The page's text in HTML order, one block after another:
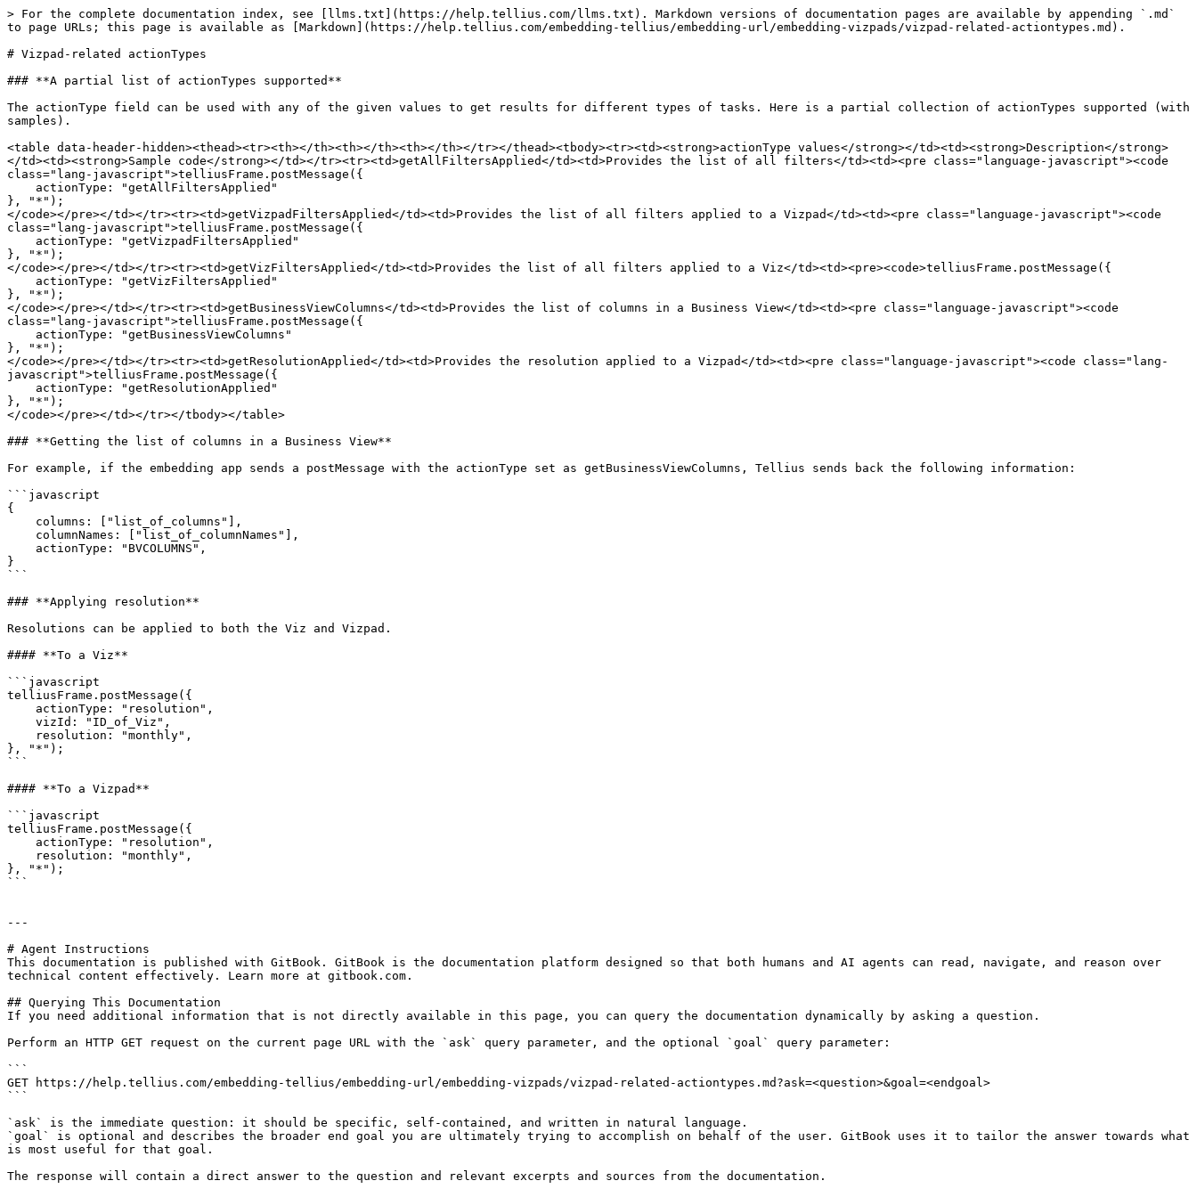
> For the complete documentation index, see [llms.txt](https://help.tellius.com/llms.txt). Markdown versions of documentation pages are available by appending `.md`
to page URLs; this page is available as [Markdown](https://help.tellius.com/embedding-tellius/embedding-url/embedding-vizpads/vizpad-related-actiontypes.md).
# Vizpad-related actionTypes
### **A partial list of actionTypes supported**
The actionType field can be used with any of the given values to get results for different types of tasks. Here is a partial collection of actionTypes supported (with
samples).
<table data-header-hidden><thead><tr><th></th><th></th><th></th></tr></thead><tbody><tr><td><strong>actionType values</strong></td><td><strong>Description</strong>
</td><td><strong>Sample code</strong></td></tr><tr><td>getAllFiltersApplied</td><td>Provides the list of all filters</td><td><pre class="language-javascript"><code
class="lang-javascript">telliusFrame.postMessage({
}, "*");
</code></pre></td></tr><tr><td>getVizpadFiltersApplied</td><td>Provides the list of all filters applied to a Vizpad</td><td><pre class="language-javascript"><code
class="lang-javascript">telliusFrame.postMessage({
}, "*");
</code></pre></td></tr><tr><td>getVizFiltersApplied</td><td>Provides the list of all filters applied to a Viz</td><td><pre><code>telliusFrame.postMessage({
}, "*");
</code></pre></td></tr><tr><td>getBusinessViewColumns</td><td>Provides the list of columns in a Business View</td><td><pre class="language-javascript"><code
class="lang-javascript">telliusFrame.postMessage({
}, "*");
</code></pre></td></tr><tr><td>getResolutionApplied</td><td>Provides the resolution applied to a Vizpad</td><td><pre class="language-javascript"><code class="lang-
javascript">telliusFrame.postMessage({
}, "*");
</code></pre></td></tr></tbody></table>
### **Getting the list of columns in a Business View**
For example, if the embedding app sends a postMessage with the actionType set as getBusinessViewColumns, Tellius sends back the following information:
```javascript
{
}
```
### **Applying resolution**
Resolutions can be applied to both the Viz and Vizpad.
#### **To a Viz**
```javascript
telliusFrame.postMessage({
}, "*");
```
#### **To a Vizpad**
```javascript
telliusFrame.postMessage({
}, "*");
```
---
# Agent Instructions
This documentation is published with GitBook. GitBook is the documentation platform designed so that both humans and AI agents can read, navigate, and reason over
technical content effectively. Learn more at gitbook.com.
## Querying This Documentation
If you need additional information that is not directly available in this page, you can query the documentation dynamically by asking a question.
Perform an HTTP GET request on the current page URL with the `ask` query parameter, and the optional `goal` query parameter:
```
GET https://help.tellius.com/embedding-tellius/embedding-url/embedding-vizpads/vizpad-related-actiontypes.md?ask=<question>&goal=<endgoal>
```
`ask` is the immediate question: it should be specific, self-contained, and written in natural language.
`goal` is optional and describes the broader end goal you are ultimately trying to accomplish on behalf of the user. GitBook uses it to tailor the answer towards what
is most useful for that goal.
The response will contain a direct answer to the question and relevant excerpts and sources from the documentation.